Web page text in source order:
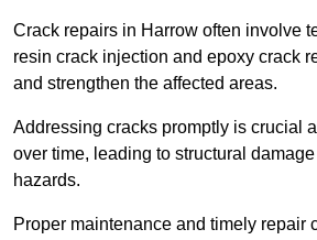
Crack repairs in Harrow often involve
resin crack injection and epoxy crack
and strengthen the affected areas.
Addressing cracks promptly is crucial
over time, leading to structural
hazards.
Proper maintenance and timely repair